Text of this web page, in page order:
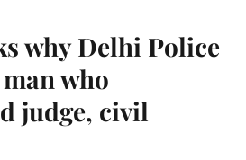
why Delhi Police
who
judge, civil